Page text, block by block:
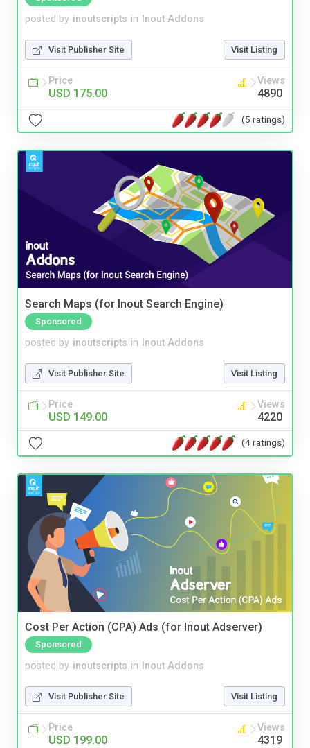
posted by inoutscripts in Inout Addons
Visit Publisher Site Visit Listing
Price
USD 175.00
Views
4890
(5 ratings)
Search Maps (for Inout Search Engine)
Sponsored
posted by inoutscripts in Inout Addons
Visit Publisher Site Visit Listing
Price
USD 149.00
Views
4220
(4 ratings)
Cost Per Action (CPA) Ads (for Inout Adserver)
Sponsored
posted by inoutscripts in Inout Addons
Visit Publisher Site Visit Listing
Price
USD 199.00
Views
4319